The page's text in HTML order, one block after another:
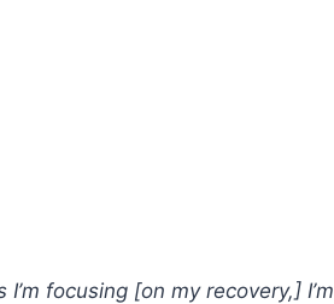
focusing [on my recovery,] I’m